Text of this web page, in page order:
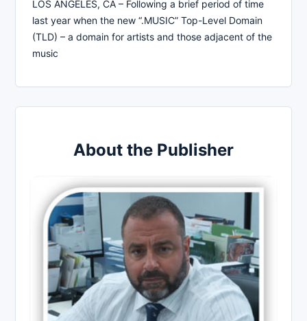
LOS ANGELES, CA – Following a brief period of time
last year when the new “.MUSIC” Top-Level Domain
(TLD) – a domain for artists and those adjacent of the
music
About the Publisher